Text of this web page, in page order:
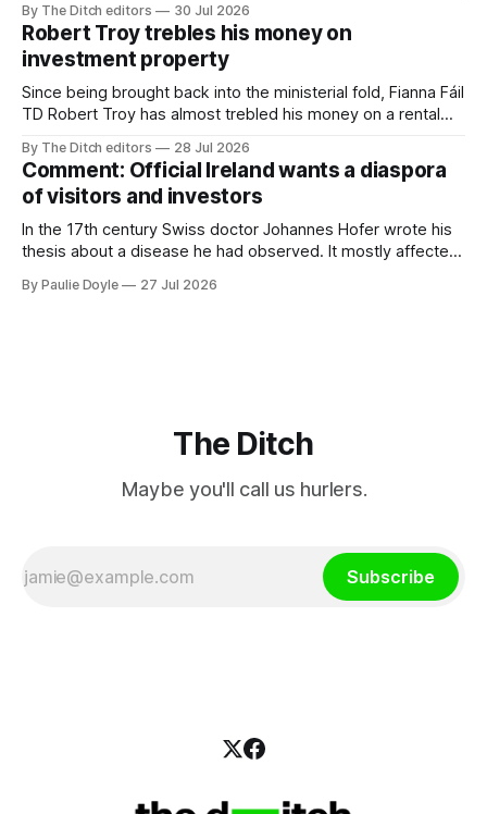
service broadcaster has urged Coimisiún na Meán to
intervene to secure the “editorial independence of Nuacht
TG4”. The submission was published
By The Ditch editors 30 Jul 2026
Robert Troy trebles his money on
investment property
Since being brought back into the ministerial fold, Fianna Fáil
TD Robert Troy has almost trebled his money on a rental
a separate investment property now worth around €1
million.
By The Ditch editors 28 Jul 2026
Comment: Official Ireland wants a diaspora
of visitors and investors
In the 17th century Swiss doctor Johannes Hofer wrote his
thesis about a disease he had observed. It mostly affected
cloistered lives before travelling, who were stricken with an
By Paulie Doyle 27 Jul 2026
The Ditch
Maybe you'll call us hurlers.
Subscribe